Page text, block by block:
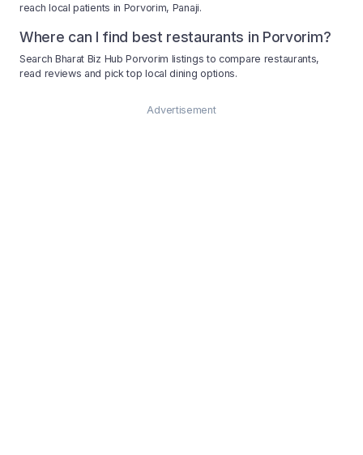
reach local patients in Porvorim, Panaji.
Where can I find best restaurants in Porvorim?
Search Bharat Biz Hub Porvorim listings to compare restaurants,
read reviews and pick top local dining options.
Advertisement